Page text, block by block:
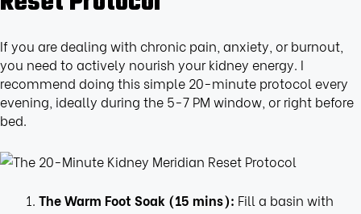
If you are dealing with chronic pain, anxiety, or burnout,
you need to actively nourish your kidney energy. I
recommend doing this simple 20-minute protocol every
evening, ideally during the 5-7 PM window, or right before
bed.
The Warm Foot Soak (15 mins): Fill a basin with